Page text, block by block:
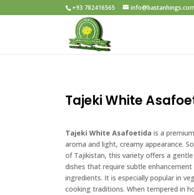
+93 782416565 info@bastanhings.com
Tajeki White
Tajeki White Asafoetida is a
aroma and light, creamy appearance.
of Tajikistan, this variety offers a
dishes that require subtle
ingredients. It is especially popular in
cooking traditions. When tempered in